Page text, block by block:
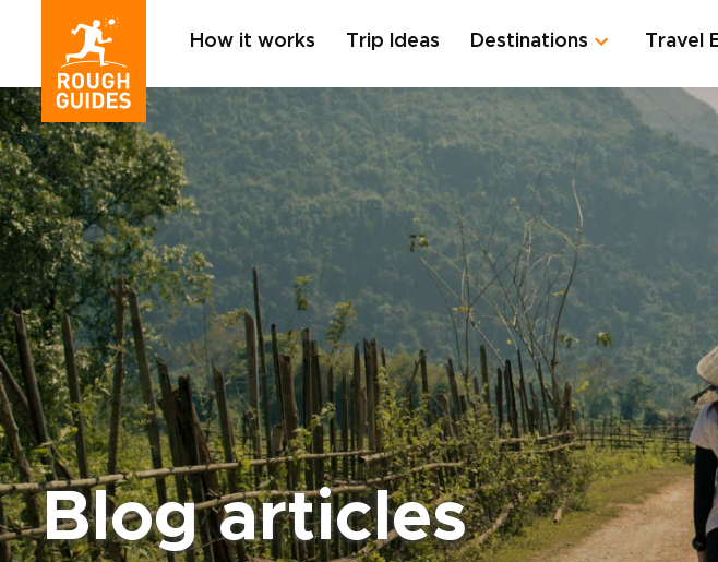
How it works Trip Ideas Destinations Travel
Blog articles